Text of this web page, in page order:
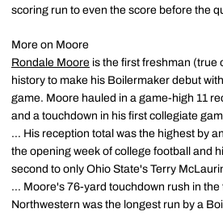
scoring run to even the score before the
More on Moore
Rondale Moore is the first freshman (true
history to make his Boilermaker debut
game. Moore hauled in a game-high 11
and a touchdown in his first collegiate
… His reception total was the highest by
the opening week of college football and
second to only Ohio State's Terry
… Moore's 76-yard touchdown rush in
Northwestern was the longest run by a